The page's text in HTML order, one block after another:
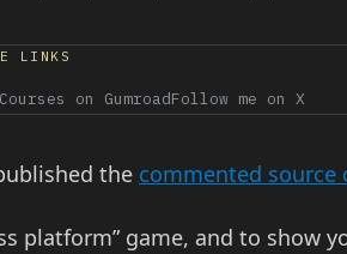
LINKS
Courses on GumroadFollow me on X
the commented source
platform” game, and to show